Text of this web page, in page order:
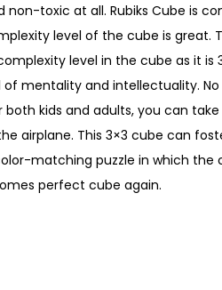
t
i
t
y
toxic at all. Rubiks Cube is
level of the cube is great.
level in the cube as it is
mentality and intellectuality.
kids and adults, you can
airplane. This 3×3 cube can
matching puzzle in which the
perfect cube again.